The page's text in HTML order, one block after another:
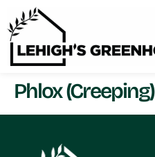
Phlox (Creeping)